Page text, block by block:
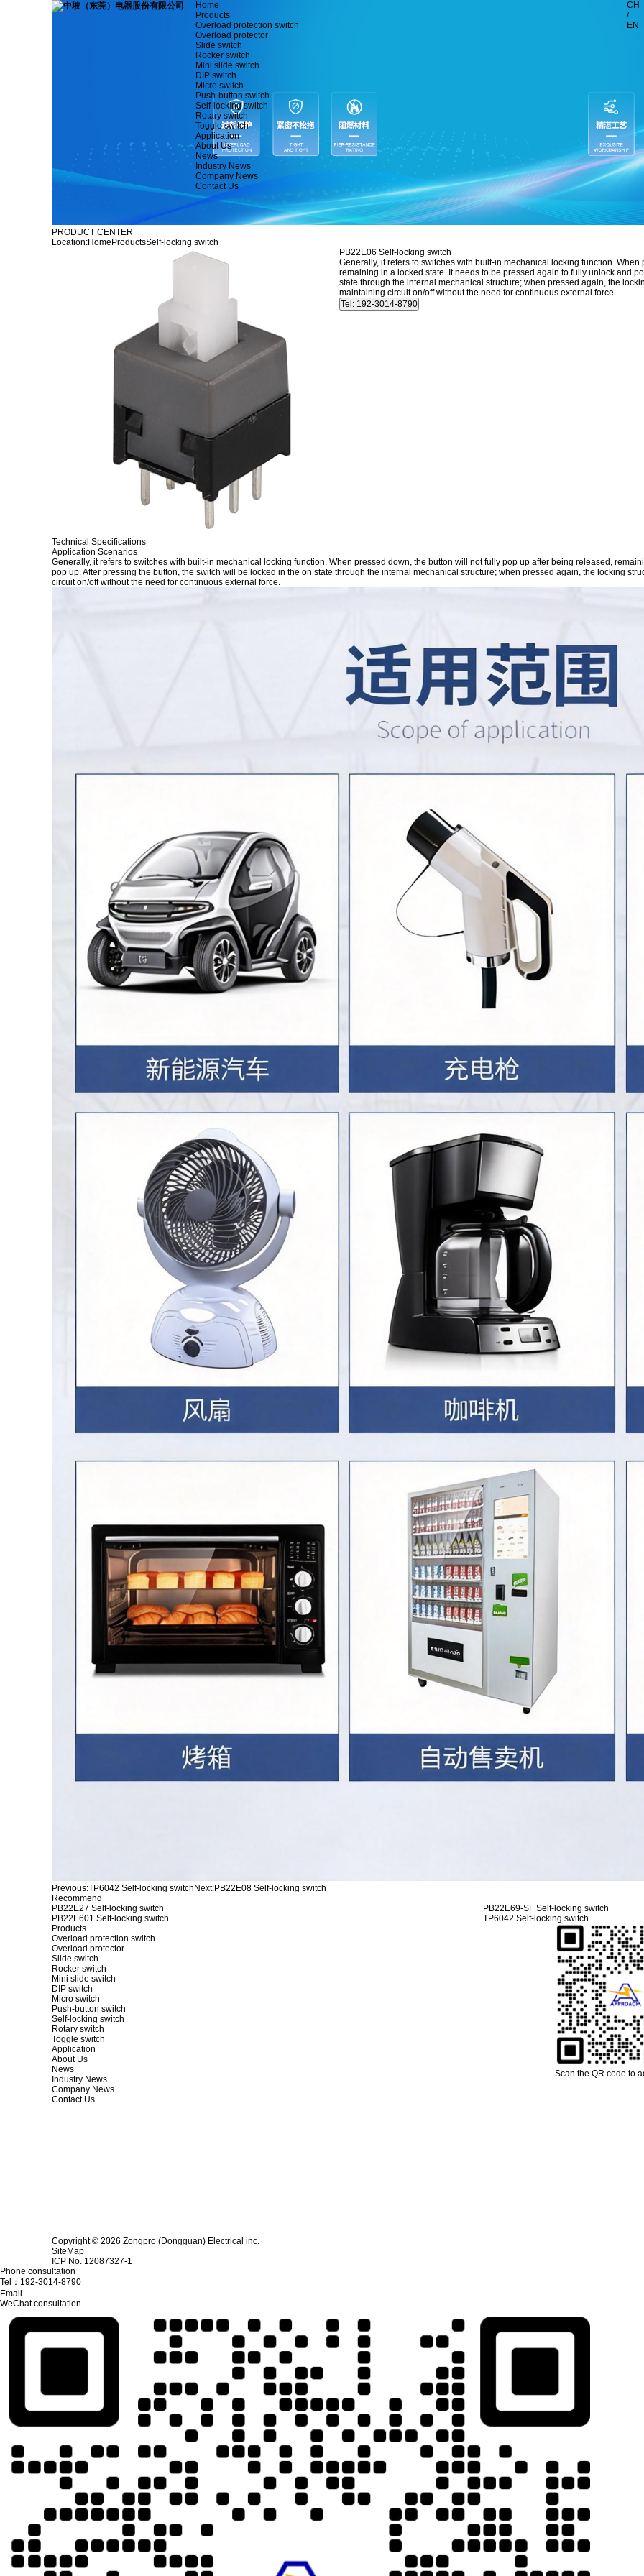
Home
Products
Overload protection switch
Overload protector
Slide switch
Rocker switch
Mini slide switch
DIP switch
Micro switch
Push-button switch
Self-locking switch
Rotary switch
Toggle switch
Application
About Us
News
Industry News
Company News
Contact Us
CH
/
EN
PRODUCT CENTER
Location:HomeProductsSelf-locking switch
PB22E06 Self-locking switch
Generally, it refers to switches with built-in mechanical locking function.
remaining in a locked state. It needs to be pressed again to fully unlock and
state through the internal mechanical structure; when pressed again, the
maintaining circuit on/off without the need for continuous external force.
Technical Specifications
Application Scenarios
Generally, it refers to switches with built-in mechanical locking function. When pressed down, the button will not fully pop up after being released,
pop up. After pressing the button, the switch will be locked in the on state through the internal mechanical structure; when pressed again, the locking
circuit on/off without the need for continuous external force.
Previous:TP6042 Self-locking switchNext:PB22E08 Self-locking switch
Recommend
PB22E27 Self-locking switch
PB22E69-SF Self-locking switch
PB22E601 Self-locking switch
TP6042 Self-locking switch
Products
Overload protection switch
Overload protector
Slide switch
Rocker switch
Mini slide switch
DIP switch
Micro switch
Push-button switch
Self-locking switch
Rotary switch
Toggle switch
Application
About Us
News
Industry News
Company News
Contact Us
Scan the QR code to
Copyright © 2026 Zongpro (Dongguan) Electrical inc.
SiteMap
ICP No. 12087327-1
Phone consultation
Tel： 192-3014-8790
Email
WeChat consultation